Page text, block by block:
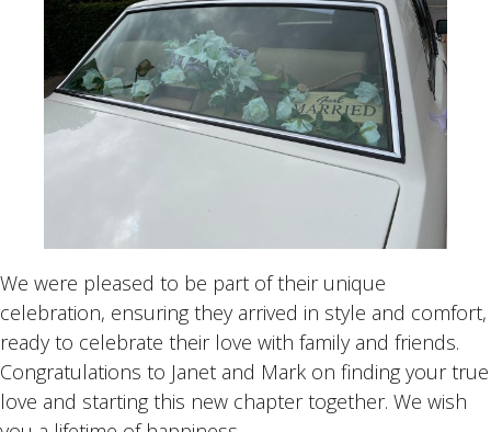
We were pleased to be part of their unique
celebration, ensuring they arrived in style and comfort,
ready to celebrate their love with family and friends.
Congratulations to Janet and Mark on finding your true
love and starting this new chapter together. We wish